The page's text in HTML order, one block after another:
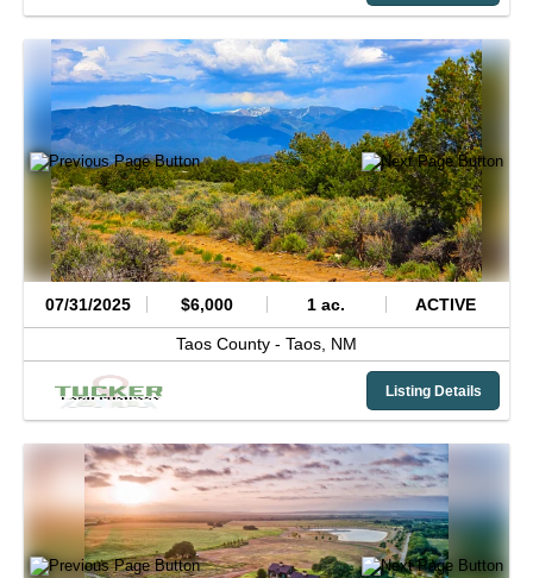
07/31/2025 $6,000 1 ac. ACTIVE
Taos County - Taos, NM
Listing Details